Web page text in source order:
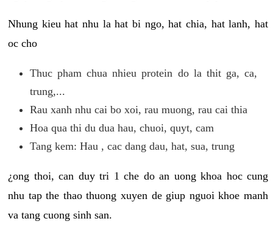
Nhung kieu hat nhu la hat bi ngo, hat chia, hat lanh, hat
oc cho
Thuc pham chua nhieu protein do la thit ga, ca,
trung,...
Rau xanh nhu cai bo xoi, rau muong, rau cai thia
Hoa qua thi du dua hau, chuoi, quyt, cam
Tang kem: Hau , cac dang dau, hat, sua, trung
¿ong thoi, can duy tri 1 che do an uong khoa hoc cung
nhu tap the thao thuong xuyen de giup nguoi khoe manh
va tang cuong sinh san.